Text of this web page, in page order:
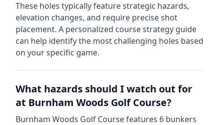
These holes typically feature strategic hazards,
elevation changes, and require precise shot
placement. A personalized course strategy guide
can help identify the most challenging holes based
on your specific game.
What hazards should I watch out for
at Burnham Woods Golf Course?
Burnham Woods Golf Coursefeatures 6 bunkers